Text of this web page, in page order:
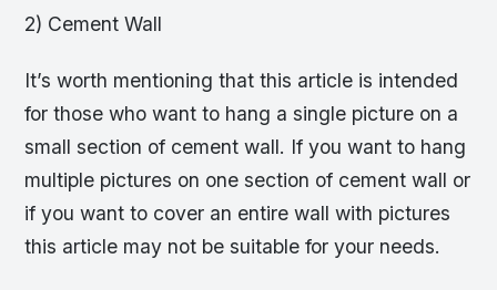
2) Cement Wall
It’s worth mentioning that this article is intended
for those who want to hang a single picture on a
small section of cement wall. If you want to hang
multiple pictures on one section of cement wall or
if you want to cover an entire wall with pictures
this article may not be suitable for your needs.